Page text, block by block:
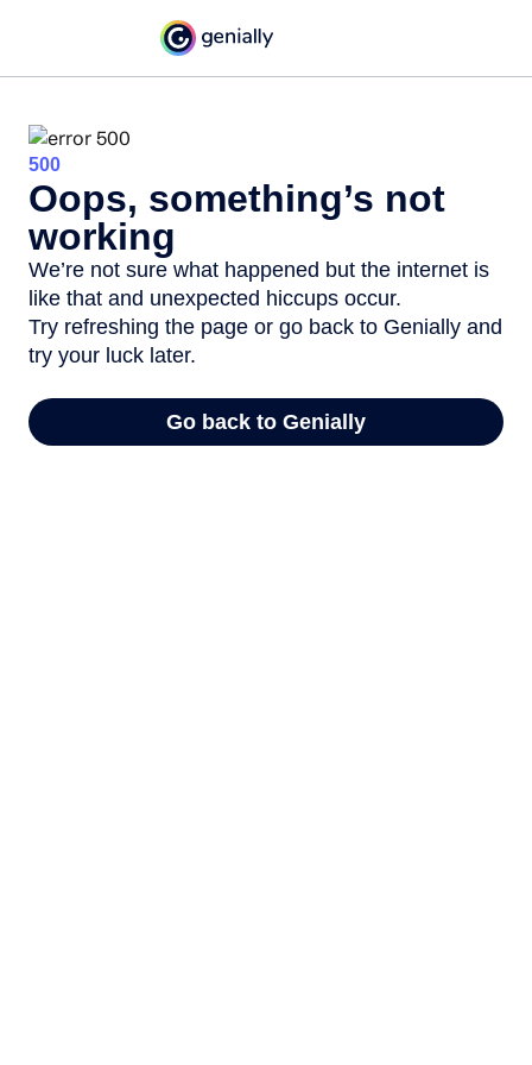
500
Oops, something’s not
working
We’re not sure what happened but the internet is
like that and unexpected hiccups occur.
Try refreshing the page or go back to Genially and
try your luck later.
Go back to Genially